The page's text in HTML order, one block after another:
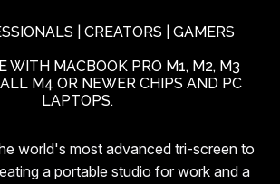
| CREATORS | GAMERS
WITH MACBOOK PRO M1, M2, M3
M4 OR NEWER CHIPS AND PC
LAPTOPS.
world's most advanced tri-screen to
a portable studio for work and a